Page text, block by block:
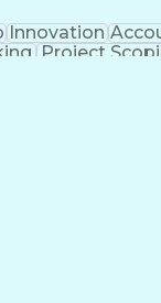
Innovation
Project